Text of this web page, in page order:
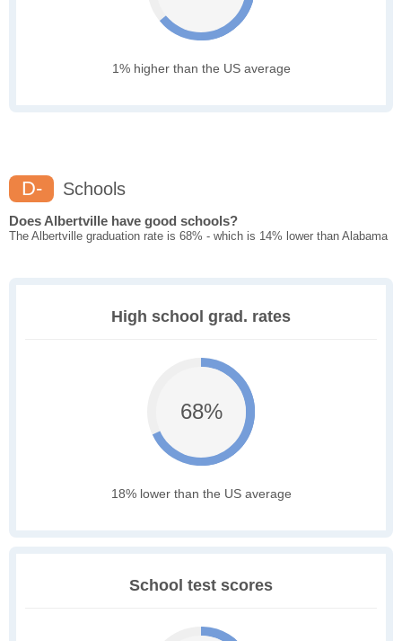
1% higher than the US average
D- Schools
Does Albertville have good schools?
The Albertville graduation rate is 68% - which is 14% lower than Alabama
High school grad. rates
68%
18% lower than the US average
School test scores